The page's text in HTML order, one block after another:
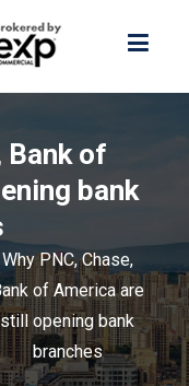
Bank of
bank
Why PNC, Chase,
of America are
still opening bank
branches